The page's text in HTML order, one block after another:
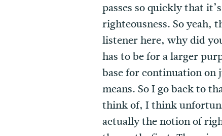
passes so quickly that
righteousness. So yeah,
listener here, why did
has to be for a larger
base for continuation on
means. So I go back to
think of, I think
actually the notion of